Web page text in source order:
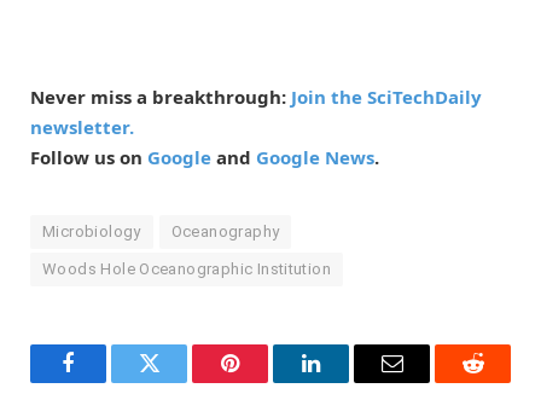
Never miss a breakthrough: Join the SciTechDaily
newsletter.
Follow us on Google and Google News.
Microbiology Oceanography
Woods Hole Oceanographic Institution
FacebookTwitter Pinterest LinkedInEmail Reddit